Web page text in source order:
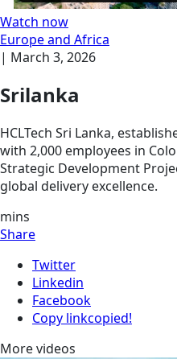
Watch now
Europe and Africa
| March 3, 2026
Srilanka
HCLTech Sri Lanka,
with 2,000 employees in
Strategic Development
global delivery excellence.
mins
Share
Twitter
Linkedin
Facebook
Copy linkcopied!
More videos